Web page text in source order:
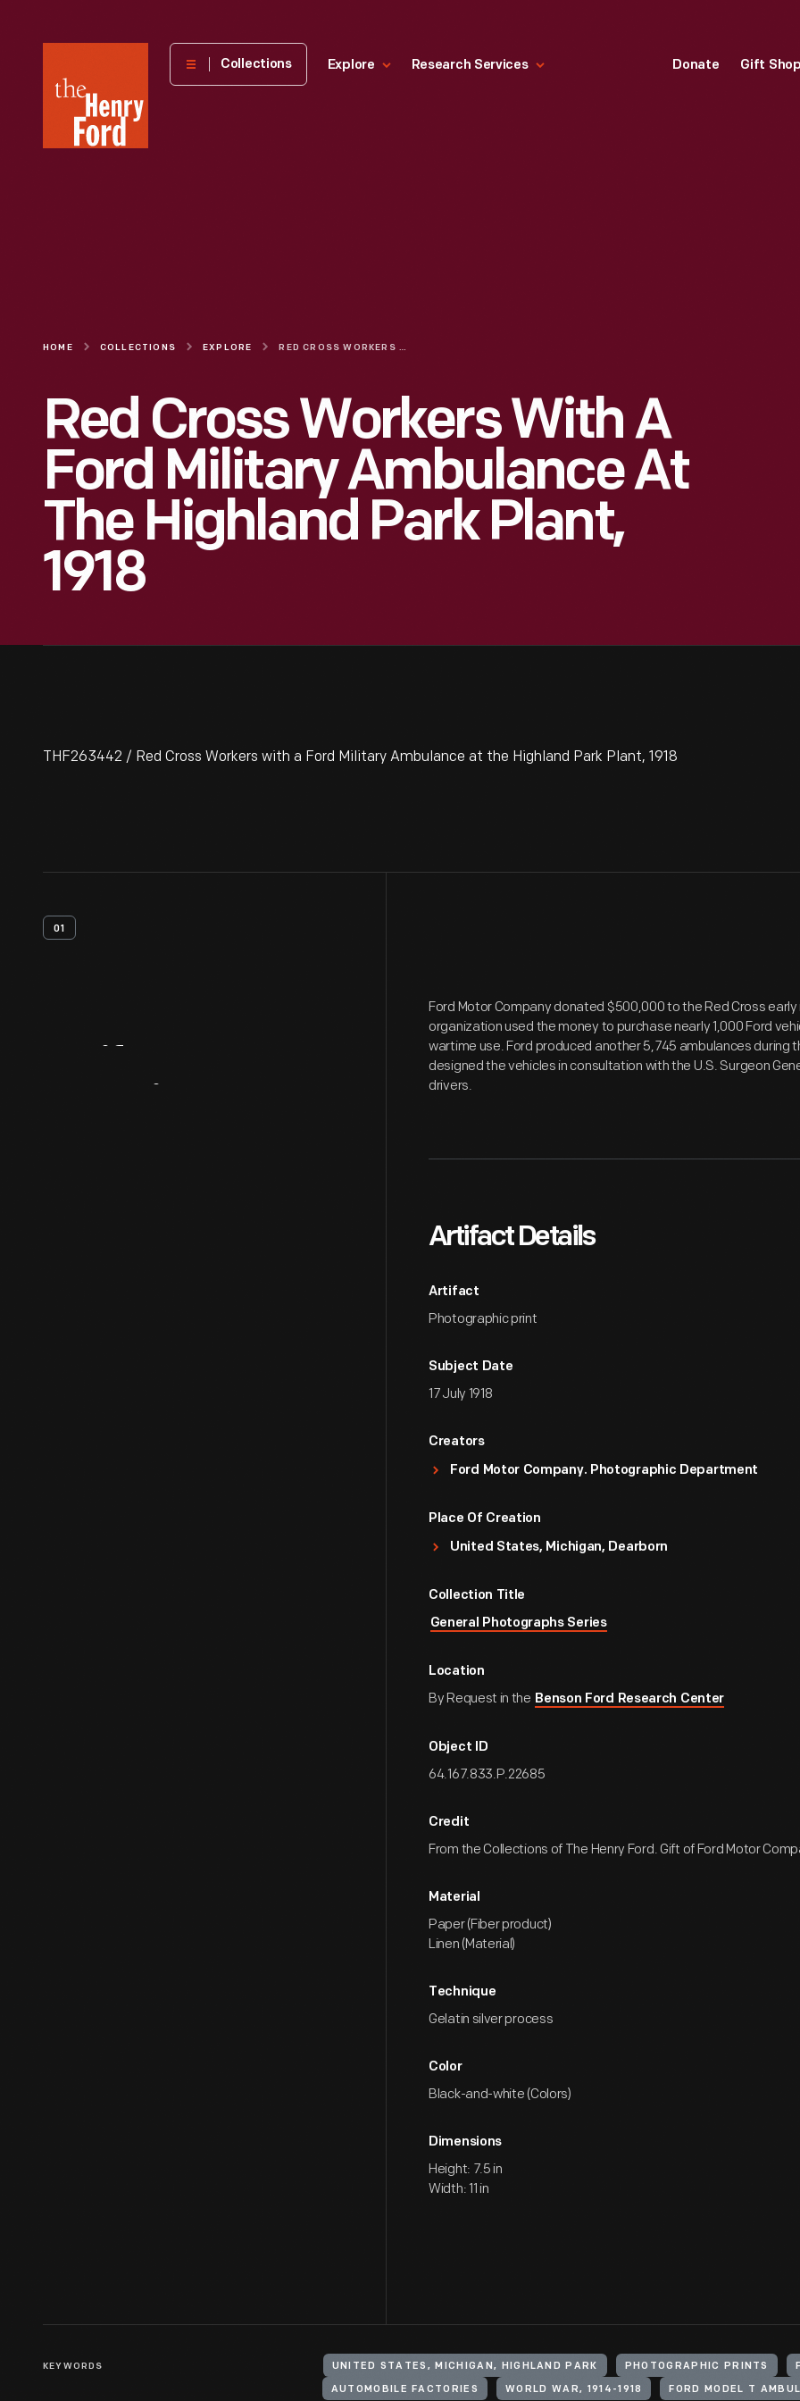
Henry
Museum
Collections Explore Research Services Donate Gift
HOME COLLECTIONS EXPLORE RED CROSS WORKERS WITH A FORD MILITARY AMBULANCE AT THE HIGHLAND PARK PLANT, 1918
Red Cross Workers With A
Ford Military Ambulance At
The Highland Park Plant,
1918
THF263442 / Red Cross Workers with a Ford Military Ambulance at the Highland Park Plant, 1918
01
Ford Motor Company donated $500,000 to the Red Cross early
organization used the money to purchase nearly 1,000 Ford
wartime use. Ford produced another 5,745 ambulances during
designed the vehicles in consultation with the U.S. Surgeon
drivers.
Artifact Details
Artifact
Photographic print
Subject Date
17 July 1918
Creators
Ford Motor Company. Photographic Department
Place Of Creation
United States, Michigan, Dearborn
Collection Title
General Photographs Series
Location
By Request in the Benson Ford Research Center
Object ID
64.167.833.P.22685
Credit
From the Collections of The Henry Ford. Gift of Ford Motor
Material
Paper (Fiber product)
Linen (Material)
Technique
Gelatin silver process
Color
Black-and-white (Colors)
Dimensions
Height: 7.5 in
Width: 11 in
KEYWORDS UNITED STATES, MICHIGAN, HIGHLAND PARK PHOTOGRAPHIC PRINTS
AUTOMOBILE FACTORIES WORLD WAR, 1914-1918 FORD MODEL T